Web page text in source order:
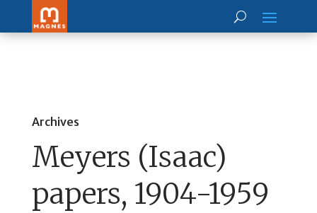
Archives
Meyers (Isaac)
papers, 1904-1959